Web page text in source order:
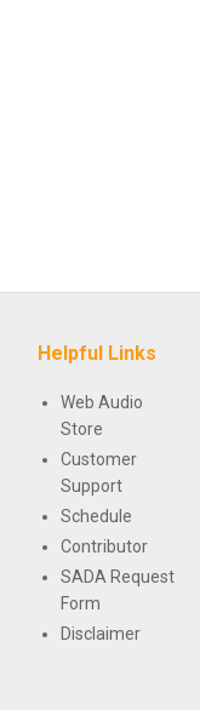
Helpful Links
Web Audio
Store
Customer
Support
Schedule
Contributor
SADA Request
Form
Disclaimer